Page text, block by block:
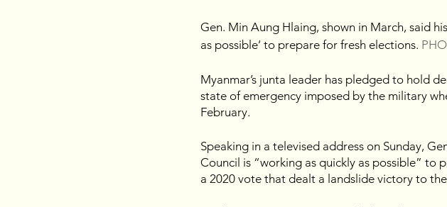
Gen. Min Aung Hlaing, shown in March, said
as possible’ to prepare for fresh elections.
Myanmar’s junta leader has pledged to hold
state of emergency imposed by the military
February.
Speaking in a televised address on Sunday,
Council is “working as quickly as possible”
a 2020 vote that dealt a landslide victory to